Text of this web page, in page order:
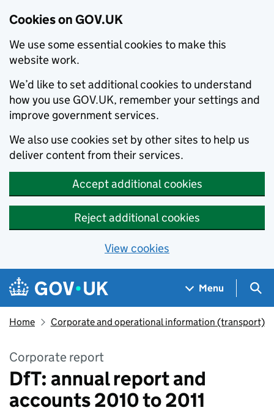
Cookies on GOV.UK
We use some essential cookies to make this
website work.
We’d like to set additional cookies to understand
how you use GOV.UK, remember your settings and
improve government services.
We also use cookies set by other sites to help us
deliver content from their services.
Accept additional cookies
Reject additional cookies
View cookies
Skip to main content
Navigation menu
Menu
Home Corporate and operational information (transport)
Corporate report
DfT: annual report and
accounts 2010 to 2011